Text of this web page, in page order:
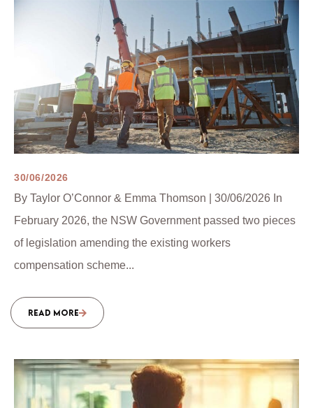
30/06/2026
By Taylor O’Connor & Emma Thomson | 30/06/2026 In
February 2026, the NSW Government passed two pieces
of legislation amending the existing workers
compensation scheme...
READ MORE